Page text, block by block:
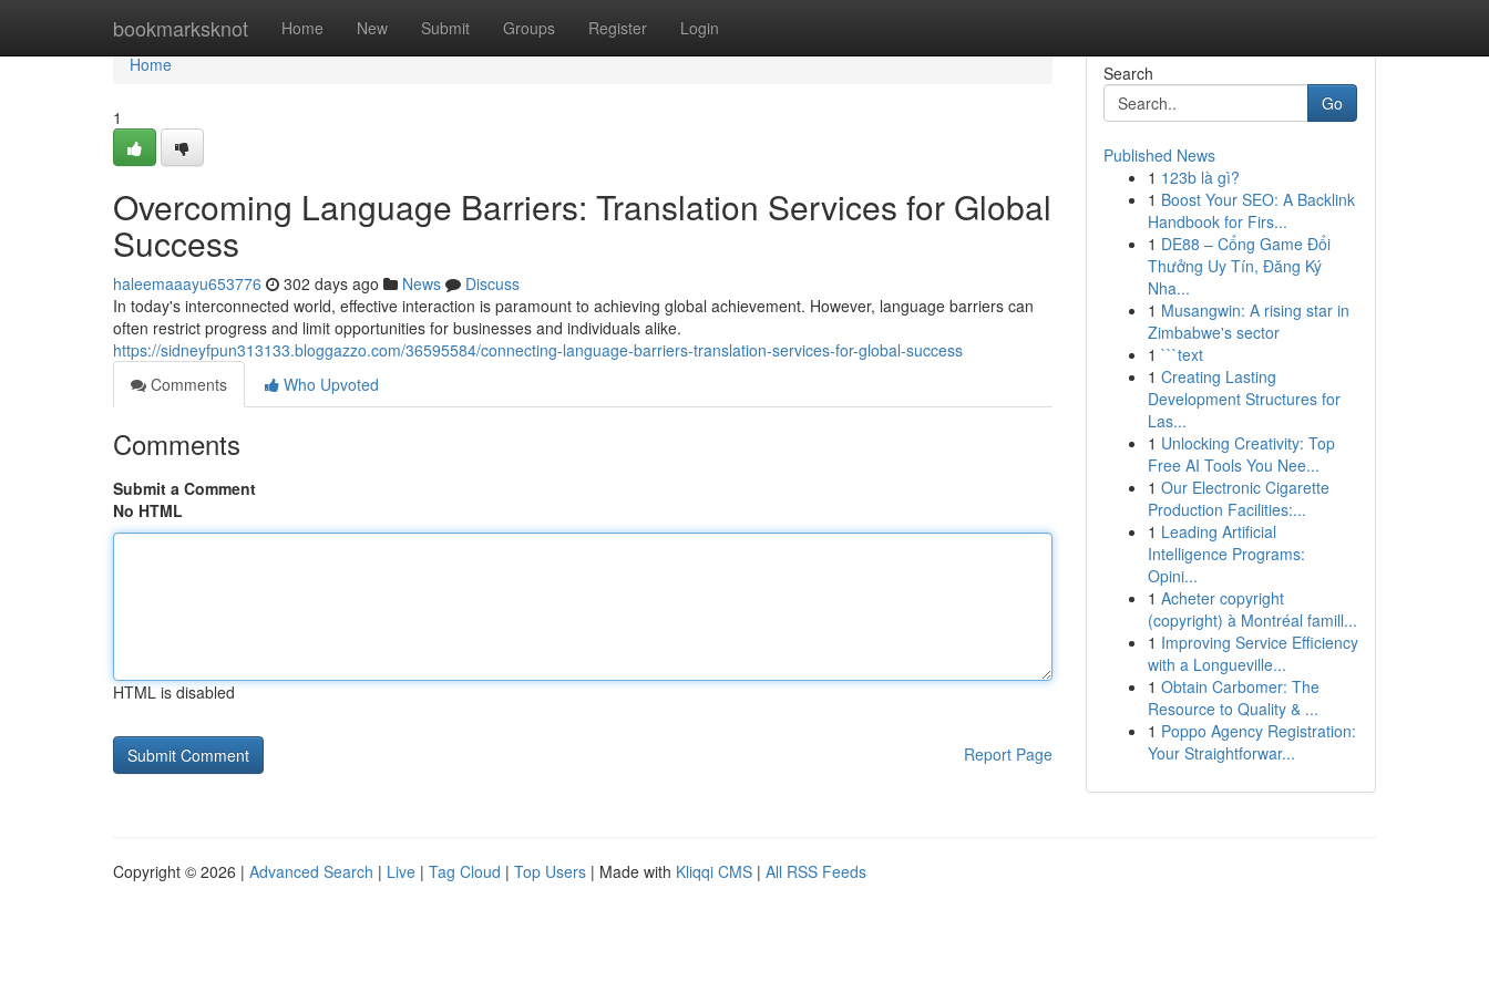
bookmarksknot Home New Submit Groups Register Login
Home
Home
1
Overcoming Language Barriers: Translation Services for Global
Success
haleemaaayu653776 302 days ago News
Discuss
In today's interconnected world, effective interaction is paramount to achieving global achievement. However, language barriers can
often restrict progress and limit opportunities for businesses and individuals alike.
https://sidneyfpun313133.bloggazzo.com/36595584/connecting-language-barriers-translation-services-for-global-success
Comments
Who Upvoted
Comments
Submit a Comment
No HTML
HTML is disabled
Report Page
Search
Go
Published News
1 123b là gì?
1 Boost Your SEO: A Backlink
Handbook for Firs...
1 DE88 – Cổng Game Đổi
Thưởng Uy Tín, Đăng Ký
Nha...
1 Musangwin: A rising star in
Zimbabwe's sector
1 ```text
1 Creating Lasting
Development Structures for
Las...
1 Unlocking Creativity: Top
Free AI Tools You Nee...
1 Our Electronic Cigarette
Production Facilities:...
1 Leading Artificial
Intelligence Programs:
Opini...
1 Acheter copyright
(copyright) à Montréal famill...
1 Improving Service Efficiency
with a Longueville...
1 Obtain Carbomer: The
Resource to Quality & ...
1 Poppo Agency Registration:
Your Straightforwar...
Copyright © 2026 | Advanced Search | Live | Tag Cloud | Top Users | Made with Kliqqi CMS | All RSS Feeds